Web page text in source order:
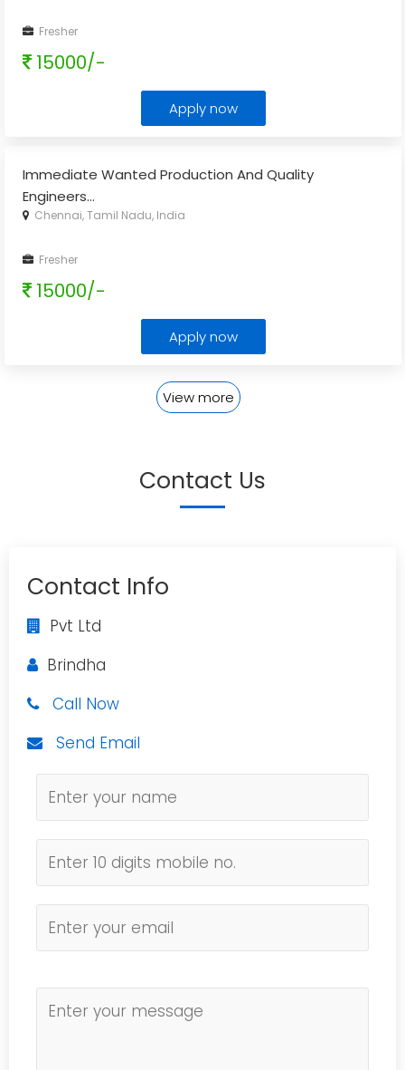
Fresher
15000/-
Apply now
Immediate Wanted Production And Quality
Engineers...
Chennai, Tamil Nadu, India
Fresher
15000/-
Apply now
View more
Contact Us
Contact Info
Pvt Ltd
Brindha
Call Now
Send Email